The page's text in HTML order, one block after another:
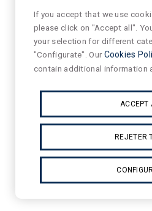
If you accept that we use
please click on "Accept all".
your selection for different
"Configurate". OurCookies
contain additional information
ACCEPT
REJETER